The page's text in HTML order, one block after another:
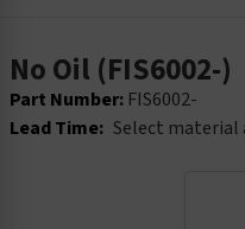
No Oil (FIS6002-)
Part Number: FIS6002-
Lead Time: Select material